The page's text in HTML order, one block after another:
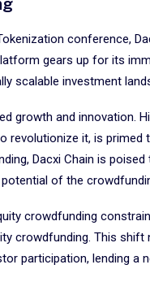
conference,
gears up for its
scalable investment
growth and innovation.
revolutionize it, is
Dacxi Chain is
of the
crowdfunding
crowdfunding. This
participation, lending a